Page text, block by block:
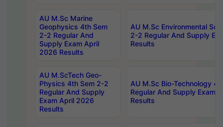
AU M.Sc Marine
Geophysics 4th Sem
2-2 Regular And
Supply Exam April
2026 Results
AU M.Sc Environmental
2-2 Regular And Supply
Results
AU M.ScTech Geo-
Physics 4th Sem 2-2
Regular And Supply
Exam April 2026
Results
AU M.Sc Bio-Technology
Regular And Supply Exam
Results